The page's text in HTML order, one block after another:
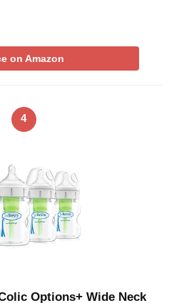
on Amazon
4
Options+ Wide Neck